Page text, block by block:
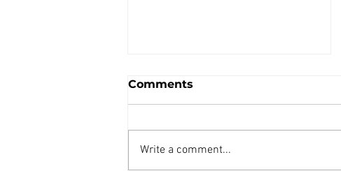
Comments
Write a comment...